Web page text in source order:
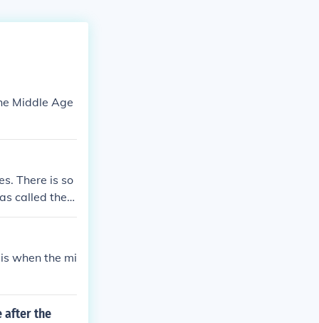
Middle Age
There is so
called the
to be called
as the High
when the mi
after the